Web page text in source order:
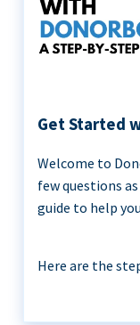
Get Started
Welcome to
few questions
guide to help
Here are the